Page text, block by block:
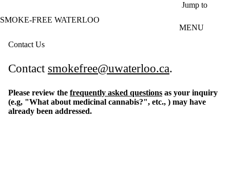
Jump to
SMOKE-FREE WATERLOO
MENU
Contact Us
Contact smokefree@uwaterloo.ca.
Please review the frequently asked questions as your inquiry
(e.g, "What about medicinal cannabis?", etc., ) may have
already been addressed.